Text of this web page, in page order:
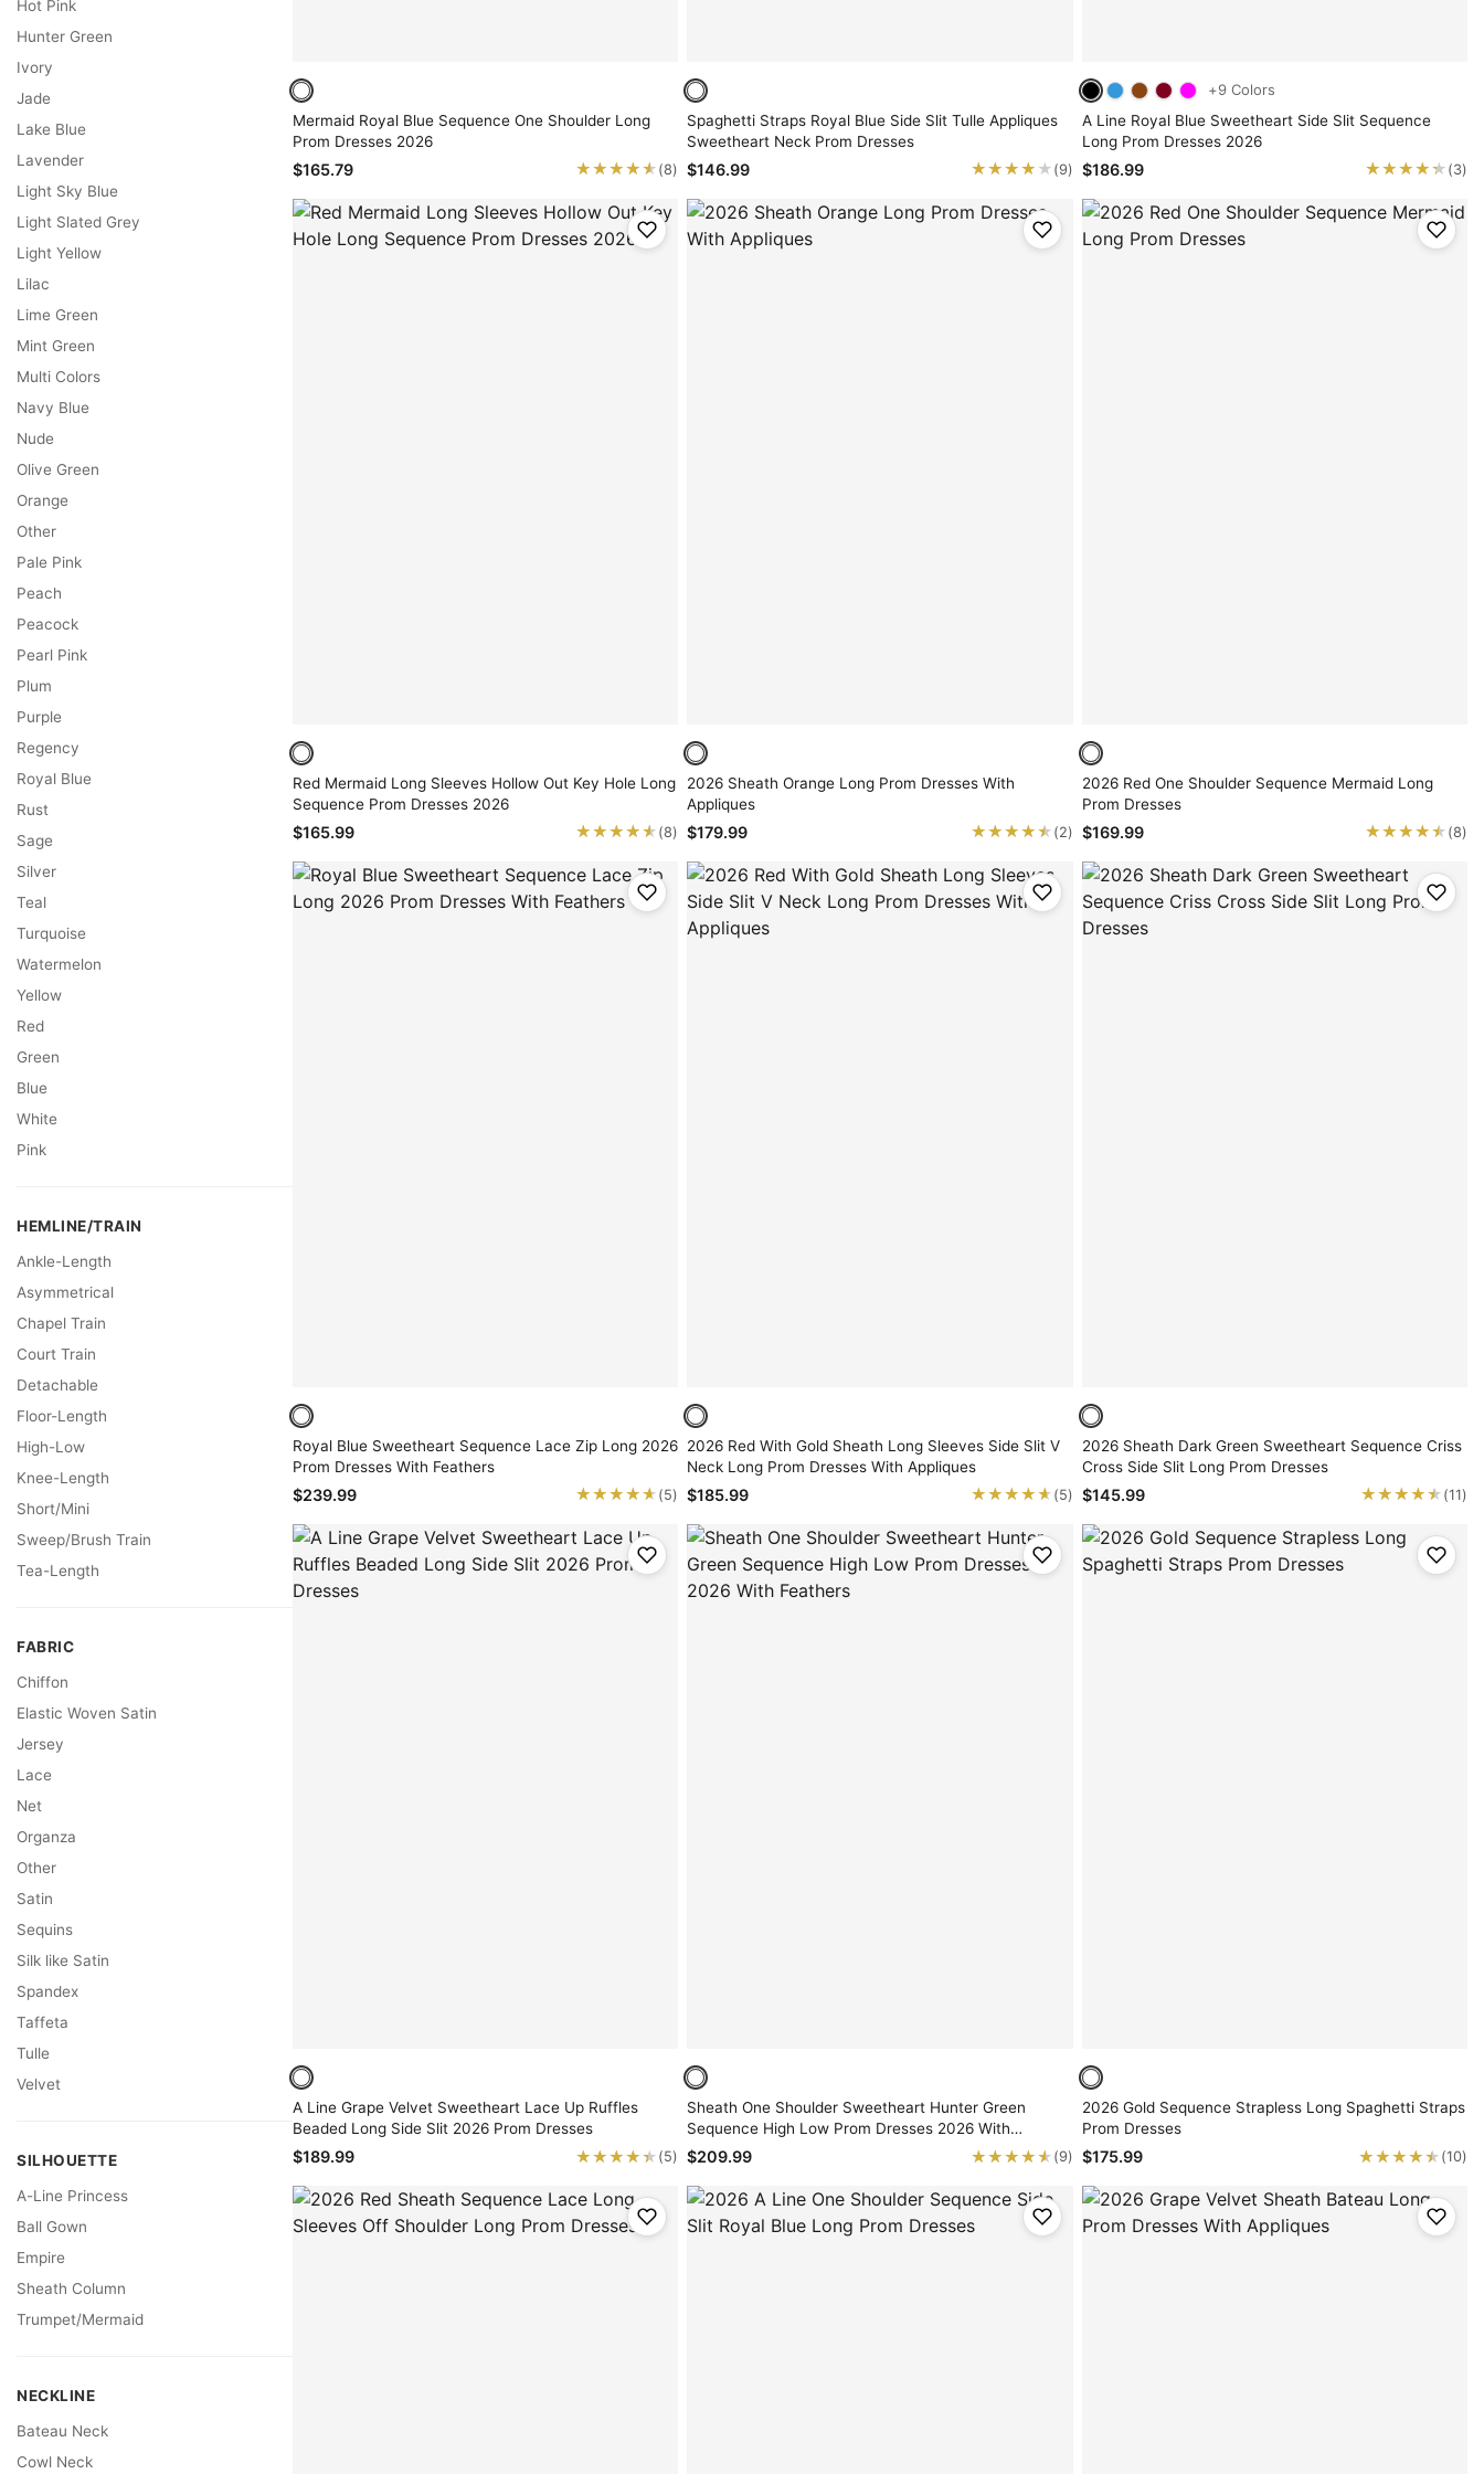
Hot Pink
Hunter Green
Ivory
Jade
Lake Blue
Lavender
Light Sky Blue
Light Slated Grey
Light Yellow
Lilac
Lime Green
Mint Green
Multi Colors
Navy Blue
Nude
Olive Green
Orange
Other
Pale Pink
Peach
Peacock
Pearl Pink
Plum
Purple
Regency
Royal Blue
Rust
Sage
Silver
Teal
Turquoise
Watermelon
Yellow
Red
Green
Blue
White
Pink
HEMLINE/TRAIN
Ankle-Length
Asymmetrical
Chapel Train
Court Train
Detachable
Floor-Length
High-Low
Knee-Length
Short/Mini
Sweep/Brush Train
Tea-Length
FABRIC
Chiffon
Elastic Woven Satin
Jersey
Lace
Net
Organza
Other
Satin
Sequins
Silk like Satin
Spandex
Taffeta
Tulle
Velvet
SILHOUETTE
A-Line Princess
Ball Gown
Empire
Sheath Column
Trumpet/Mermaid
NECKLINE
Bateau Neck
Cowl Neck
Mermaid Royal Blue Sequence One Shoulder Long
Prom Dresses 2026
$165.79 ★★★★★
★★★★★ (8)
Spaghetti Straps Royal Blue Side Slit Tulle Appliques
Sweetheart Neck Prom Dresses
$146.99 ★★★★★
★★★★★ (9)
+9 Colors
A Line Royal Blue Sweetheart Side Slit Sequence
Long Prom Dresses 2026
$186.99 ★★★★★
★★★★★ (3)
Red Mermaid Long Sleeves Hollow Out Key Hole Long
Sequence Prom Dresses 2026
$165.99 ★★★★★
★★★★★ (8)
2026 Sheath Orange Long Prom Dresses With
Appliques
$179.99 ★★★★★
★★★★★ (2)
2026 Red One Shoulder Sequence Mermaid Long
Prom Dresses
$169.99 ★★★★★
★★★★★ (8)
Royal Blue Sweetheart Sequence Lace Zip Long 2026
Prom Dresses With Feathers
$239.99 ★★★★★
★★★★★ (5)
2026 Red With Gold Sheath Long Sleeves Side Slit V
Neck Long Prom Dresses With Appliques
$185.99 ★★★★★
★★★★★ (5)
2026 Sheath Dark Green Sweetheart Sequence Criss
Cross Side Slit Long Prom Dresses
$145.99 ★★★★★
★★★★★ (11)
A Line Grape Velvet Sweetheart Lace Up Ruffles
Beaded Long Side Slit 2026 Prom Dresses
$189.99 ★★★★★
★★★★★ (5)
Sheath One Shoulder Sweetheart Hunter Green
Sequence High Low Prom Dresses 2026 With
Feathers
$209.99 ★★★★★
★★★★★ (9)
2026 Gold Sequence Strapless Long Spaghetti Straps
Prom Dresses
$175.99 ★★★★★
★★★★★ (10)